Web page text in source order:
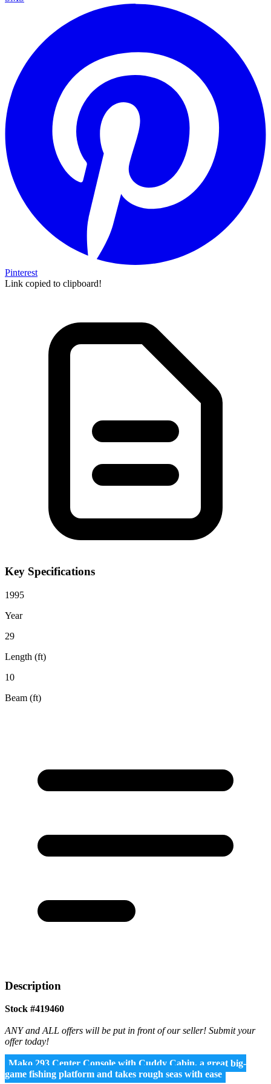
Pinterest
Link copied to clipboard!
Key Specifications
1995
Year
29
Length (ft)
10
Beam (ft)
Description
Stock #419460
ANY and ALL offers will be put in front of our seller! Submit your
offer today!
Mako 293 Center Console with Cuddy Cabin, a great big-
game fishing platform and takes rough seas with ease